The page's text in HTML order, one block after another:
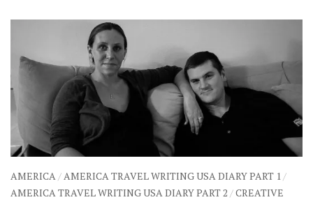
AMERICA/AMERICA TRAVEL WRITING USA DIARY PART 1/
AMERICA TRAVEL WRITING USA DIARY PART 2 /CREATIVE